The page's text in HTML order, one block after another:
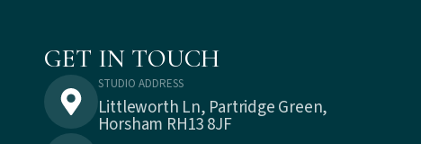
GET IN TOUCH
STUDIO ADDRESS
Littleworth Ln, Partridge Green,
Horsham RH13 8JF